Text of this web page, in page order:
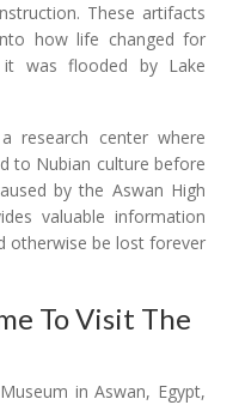
These artifacts
how life changed for
was flooded by Lake
research center where
to Nubian culture before
by the Aswan High
valuable information
otherwise be lost forever
To Visit The
in Aswan, Egypt,